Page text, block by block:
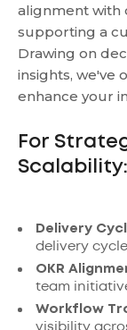
alignment with
supporting a
Drawing on
insights, we've
enhance your
For
Scalability:
Delivery
delivery
OKR
team
Workflow
visibility